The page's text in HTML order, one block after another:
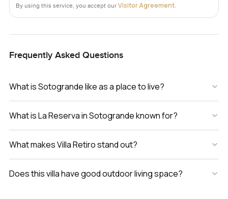
By using this service, you accept our Visitor Agreement.
Frequently Asked Questions
What is Sotogrande like as a place to live?
What is La Reserva in Sotogrande known for?
What makes Villa Retiro stand out?
Does this villa have good outdoor living space?